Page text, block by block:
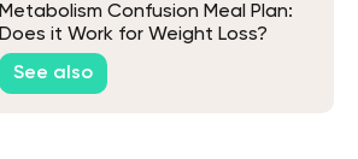
Metabolism Confusion Meal Plan:
Does it Work for Weight Loss?
See also